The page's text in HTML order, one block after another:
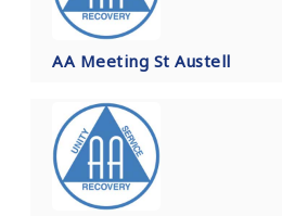
AA Meeting St Austell